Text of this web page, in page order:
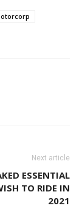
Next article
ESSENTIAL
TO RIDE IN
2021